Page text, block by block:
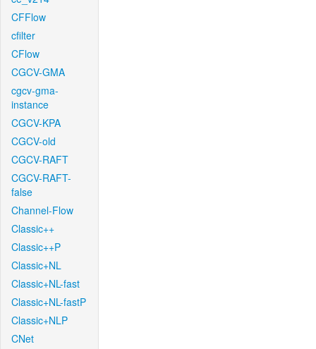
CFFlow
cfilter
CFlow
CGCV-GMA
cgcv-gma-
instance
CGCV-KPA
CGCV-old
CGCV-RAFT
CGCV-RAFT-
false
Channel-Flow
Classic++
Classic++P
Classic+NL
Classic+NL-fast
Classic+NL-fastP
Classic+NLP
CNet